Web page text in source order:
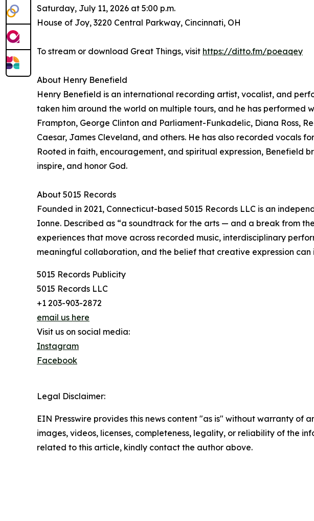
Saturday, July 11, 2026 at 5:00 p.m.
House of Joy, 3220 Central Parkway, Cincinnati, OH
To stream or download Great Things, visit https://ditto.fm/poeaqey
About Henry Benefield
Henry Benefield is an international recording artist, vocalist, and
taken him around the world on multiple tours, and he has performed
Frampton, George Clinton and Parliament-Funkadelic, Diana Ross,
Caesar, James Cleveland, and others. He has also recorded vocals
Rooted in faith, encouragement, and spiritual expression, Benefield
inspire, and honor God.
About 5015 Records
Founded in 2021, Connecticut-based 5015 Records LLC is an
Ionne. Described as “a soundtrack for the arts — and a break from
experiences that move across recorded music, interdisciplinary
meaningful collaboration, and the belief that creative expression
5015 Records Publicity
5015 Records LLC
+1 203-903-2872
email us here
Visit us on social media:
Instagram
Facebook
Legal Disclaimer:
EIN Presswire provides this news content "as is" without warranty
images, videos, licenses, completeness, legality, or reliability of the
related to this article, kindly contact the author above.